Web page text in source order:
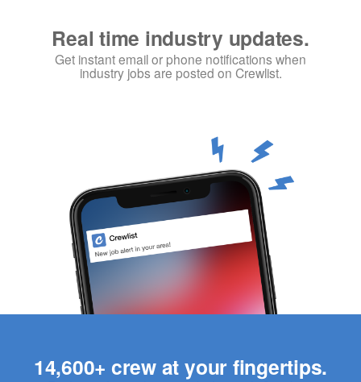
Real time industry updates.
Get instant email or phone notifications when
industry jobs are posted on Crewlist.
14,600+ crew at your fingertips.